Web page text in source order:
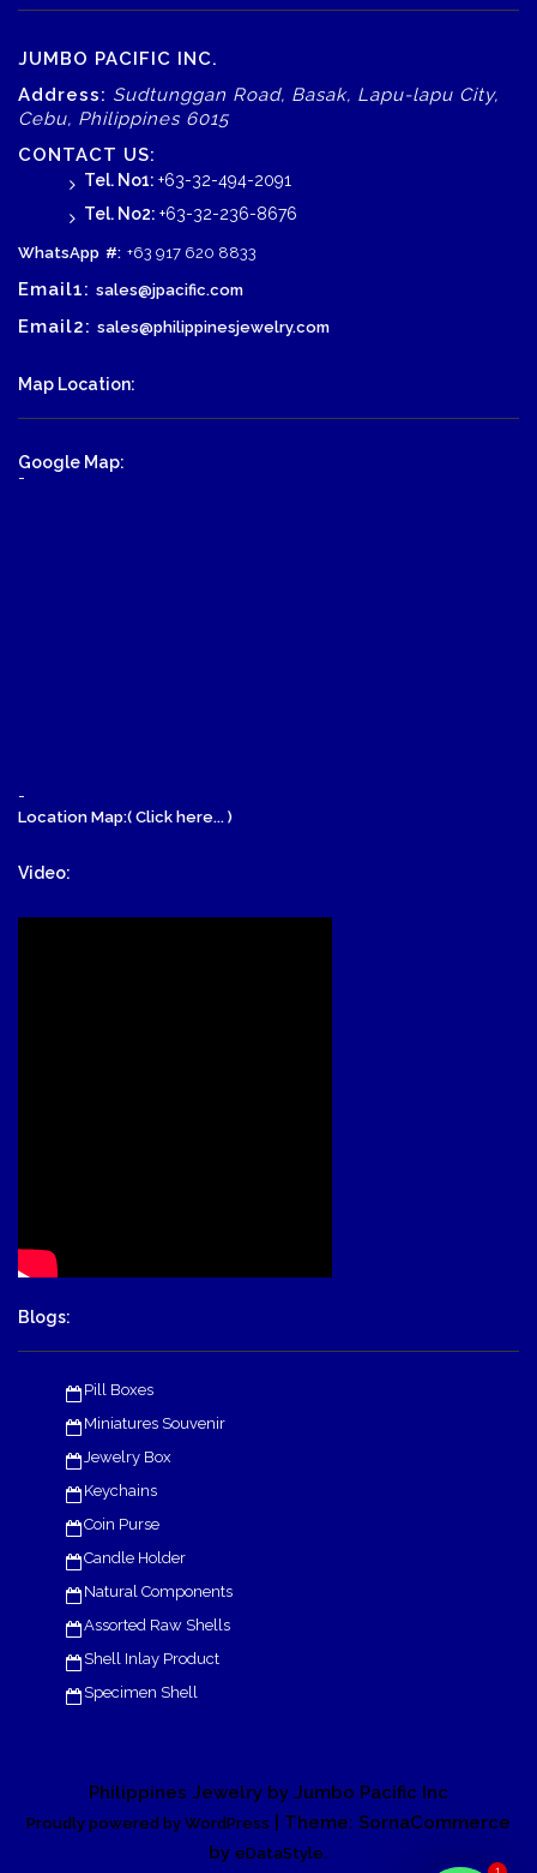
JUMBO PACIFIC INC.
Address: Sudtunggan Road, Basak, Lapu-lapu City,
Cebu, Philippines 6015
CONTACT US:
Tel. No1: +63-32-494-2091
Tel. No2: +63-32-236-8676
WhatsApp #: +63 917 620 8833
Email1: sales@jpacific.com
Email2: sales@philippinesjewelry.com
Map Location:
Google Map:
-
-
Location Map:( Click here... )
Video:
Blogs:
Pill Boxes
Miniatures Souvenir
Jewelry Box
Keychains
Coin Purse
Candle Holder
Natural Components
Assorted Raw Shells
Shell Inlay Product
Specimen Shell
Philippines Jewelry by Jumbo Pacific Inc
Proudly powered by WordPress
| Theme: SornaCommerce
by eDataStyle.